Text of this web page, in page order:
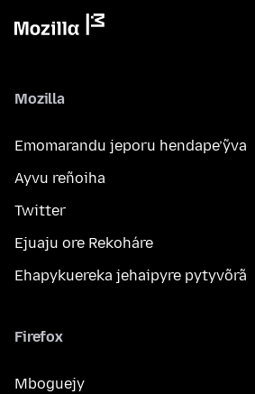
Mozilla
Emomarandu jeporu hendape’ỹva
Ayvu reñoiha
Twitter
Ejuaju ore Rekoháre
Ehapykuereka jehaipyre pytyvõrã
Firefox
Mboguejy